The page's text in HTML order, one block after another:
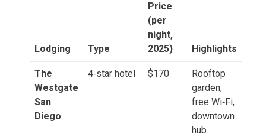
Lodging Type
Price
(per
night,
2025)
Highlights
The
Westgate
San
Diego
4‑star hotel $170
Rooftop
garden,
free Wi‑Fi,
downtown
hub.